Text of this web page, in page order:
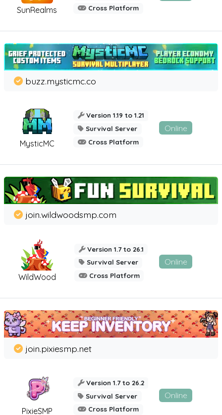
SunRealms
Cross Platform
MysticMC
buzz.mysticmc.co
Version 1.19 to 1.21
Survival Server
Cross Platform
Online
WildWood
join.wildwoodsmp.com
Version 1.7 to 26.1
Survival Server
Cross Platform
Online
PixieSMP
join.pixiesmp.net
Version 1.7 to 26.2
Survival Server
Cross Platform
Online